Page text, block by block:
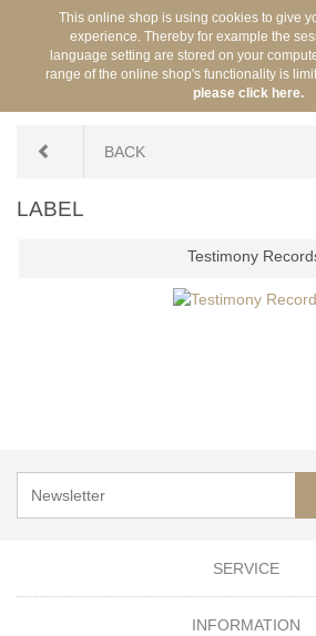
This online shop is using cookies to give
experience. Thereby for example the
language setting are stored on your
range of the online shop's functionality is
please click here.
BACK
LABEL
Testimony
SERVICE
INFORMATION